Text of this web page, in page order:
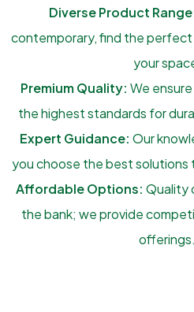
Diverse Product
contemporary, find the
your
Premium Quality: We
the highest standards for
Expert Guidance: Our
you choose the best solutions
Affordable Options: Quality
the bank; we provide
offerings.